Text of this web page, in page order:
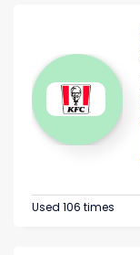
Used 106 times